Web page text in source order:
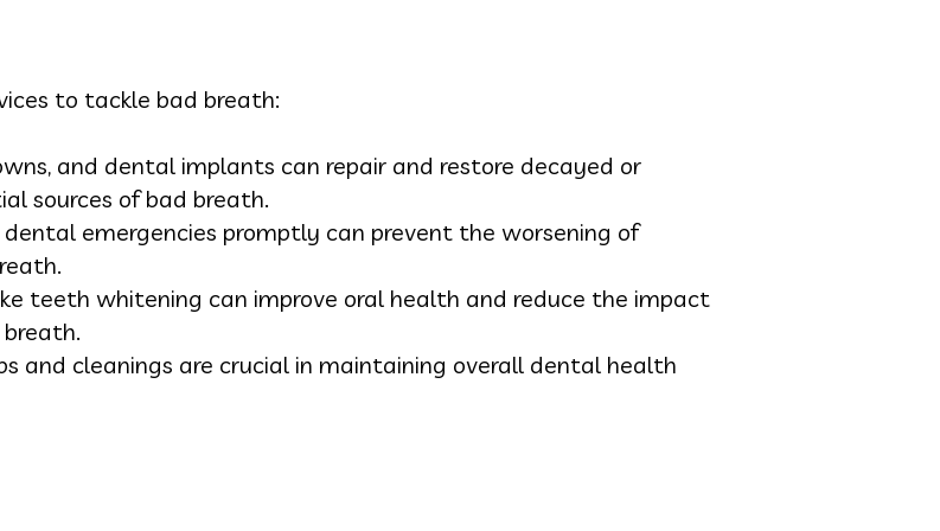
to tackle bad breath:
and dental implants can repair and restore decayed or
sources of bad breath.
dental emergencies promptly can prevent the worsening of
teeth whitening can improve oral health and reduce the impact
and cleanings are crucial in maintaining overall dental health